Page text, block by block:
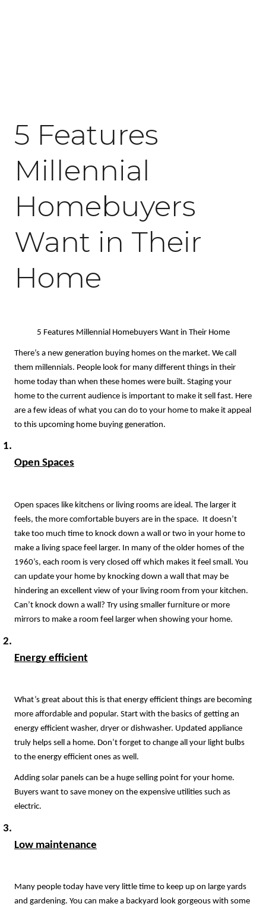
April 20, 2018
5 Features
Millennial
Homebuyers
Want in Their
Home
5 Features Millennial Homebuyers Want in Their Home
There’s a new generation buying homes on the market. We call
them millennials. People look for many different things in their
home today than when these homes were built. Staging your
home to the current audience is important to make it sell fast. Here
are a few ideas of what you can do to your home to make it appeal
to this upcoming home buying generation.
Open Spaces
Open spaces like kitchens or living rooms are ideal. The larger it
feels, the more comfortable buyers are in the space.  It doesn’t
take too much time to knock down a wall or two in your home to
make a living space feel larger. In many of the older homes of the
1960’s, each room is very closed off which makes it feel small. You
can update your home by knocking down a wall that may be
hindering an excellent view of your living room from your kitchen.
Can’t knock down a wall? Try using smaller furniture or more
mirrors to make a room feel larger when showing your home.
Energy efficient
What’s great about this is that energy efficient things are becoming
more affordable and popular. Start with the basics of getting an
energy efficient washer, dryer or dishwasher. Updated appliance
truly helps sell a home. Don’t forget to change all your light bulbs
to the energy efficient ones as well.
Adding solar panels can be a huge selling point for your home.
Buyers want to save money on the expensive utilities such as
electric.
Low maintenance
Many people today have very little time to keep up on large yards
and gardening. You can make a backyard look gorgeous with some